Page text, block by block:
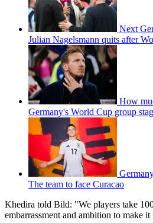
Next
Julian Nagelsmann quits after
How
Germany's World Cup group
The team to face Curacao
Khedira told Bild: "We players take
embarrassment and ambition to make it